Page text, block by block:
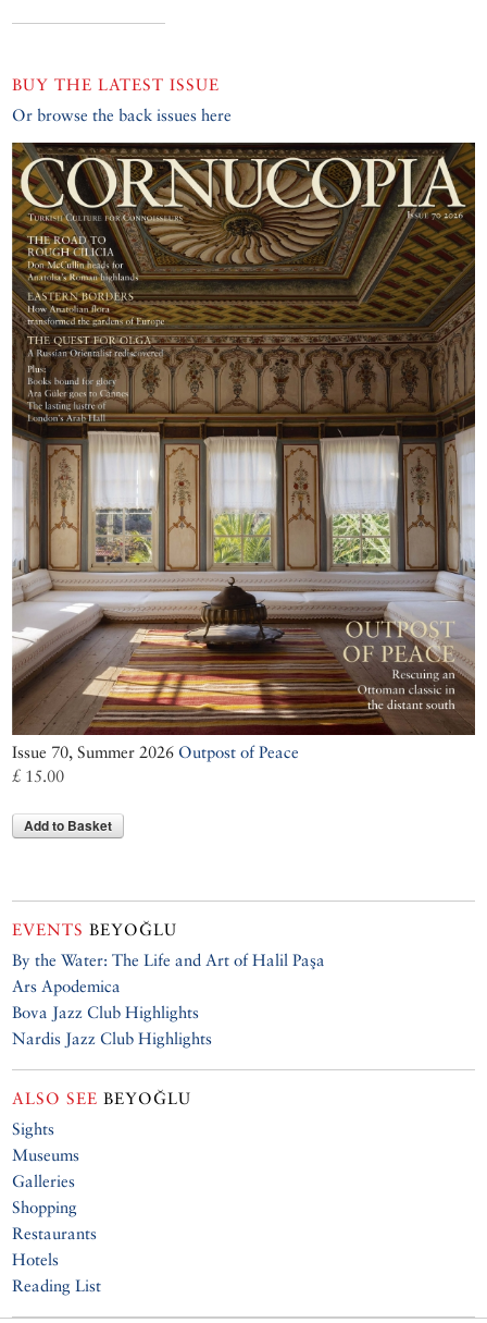
BUY THE LATEST ISSUE
Or browse the back issues here
Issue 70, Summer 2026 Outpost of Peace
£ 15.00
Add to Basket
EVENTS BEYOĞLU
By the Water: The Life and Art of Halil Paşa
Ars Apodemica
Bova Jazz Club Highlights
Nardis Jazz Club Highlights
ALSO SEE BEYOĞLU
Sights
Museums
Galleries
Shopping
Restaurants
Hotels
Reading List